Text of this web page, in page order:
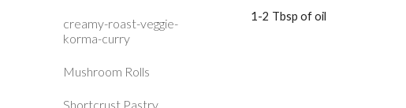
creamy-roast-veggie-
korma-curry
Mushroom Rolls
Shortcrust Pastry
1-2 Tbsp of oil